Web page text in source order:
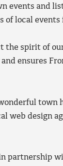
events and
of local
the spirit of
ensures
town
web design
partnership